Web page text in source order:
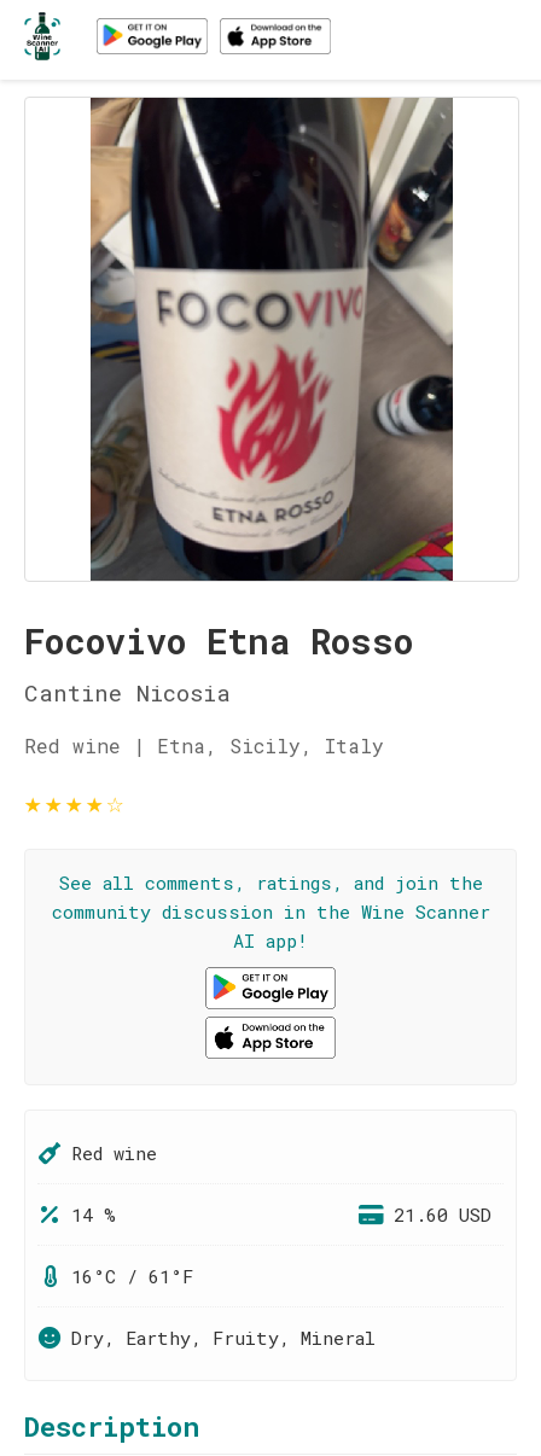
Focovivo Etna Rosso
Cantine Nicosia
Red wine | Etna, Sicily, Italy
★★★★☆
See all comments, ratings, and join the
community discussion in the Wine Scanner
AI app!
Red wine
14 % 21.60 USD
16°C / 61°F
Dry, Earthy, Fruity, Mineral
Description